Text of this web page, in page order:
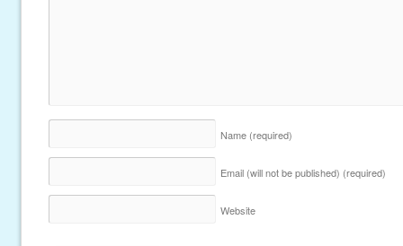
Name (required)
Email (will not be published) (required)
Website